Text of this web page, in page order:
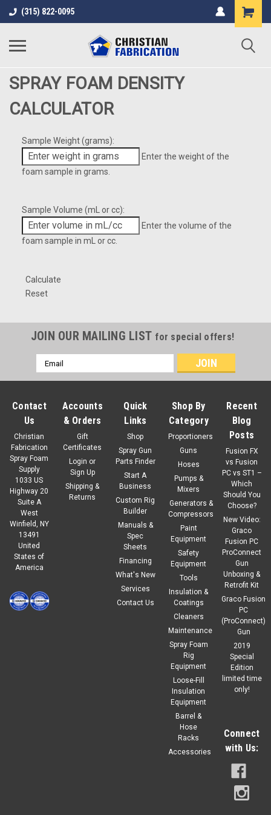
(315) 822-0095
SPRAY FOAM DENSITY
CALCULATOR
Sample Weight (grams):
Enter the weight of the
foam sample in grams.
Sample Volume (mL or cc):
Enter the volume of the
foam sample in mL or cc.
Calculate
Reset
JOIN OUR MAILING LIST for special offers!
Email
Address
Contact
Us
Christian
Fabrication
Spray Foam
Supply
1033 US
Highway 20
Suite A
West
Winfield, NY
13491
United
States of
America
Accounts
& Orders
Gift
Certificates
Login or
Sign Up
Shipping &
Returns
Quick
Links
Shop
Spray Gun
Parts Finder
Start A
Business
Custom Rig
Builder
Manuals &
Spec
Sheets
Financing
What's New
Services
Contact Us
Shop By
Category
Proportioners
Guns
Hoses
Pumps &
Mixers
Generators &
Compressors
Paint
Equipment
Safety
Equipment
Tools
Insulation &
Coatings
Cleaners
Maintenance
Spray Foam
Rig
Equipment
Loose-Fill
Insulation
Equipment
Barrel &
Hose
Racks
Accessories
Recent
Blog
Posts
Fusion FX
vs Fusion
PC vs ST1 –
Which
Should You
Choose?
New Video:
Graco
Fusion PC
ProConnect
Gun
Unboxing &
Retrofit Kit
Graco Fusion
PC
(ProConnect)
Gun
2019
Special
Edition
limited time
only!
Connect
with Us: